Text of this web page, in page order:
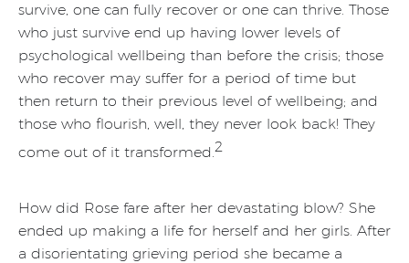
survive, one can fully recover or one can thrive. Those
who just survive end up having lower levels of
psychological wellbeing than before the crisis; those
who recover may suffer for a period of time but
then return to their previous level of wellbeing; and
those who flourish, well, they never look back! They
come out of it transformed.2
How did Rose fare after her devastating blow? She
ended up making a life for herself and her girls. After
a disorientating grieving period she became a